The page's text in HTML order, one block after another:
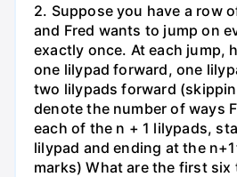
2. Suppose you have a row
and Fred wants to jump on
exactly once. At each jump,
one lilypad forward, one
two lilypads forward
denote the number of ways
each of the n + 1 lilypads,
lilypad and ending at the
marks) What are the first six